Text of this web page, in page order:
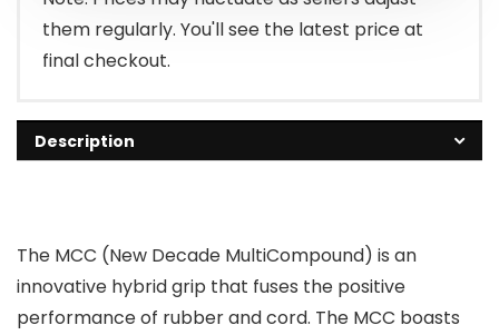
them regularly. You'll see the latest price at
final checkout.
Description
The MCC (New Decade MultiCompound) is an
innovative hybrid grip that fuses the positive
performance of rubber and cord. The MCC boasts